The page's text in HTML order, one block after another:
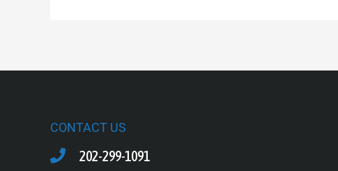
CONTACT US
202-299-1091